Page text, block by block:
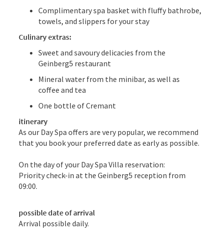
Complimentary spa basket with fluffy bathrobe,
towels, and slippers for your stay
Culinary extras:
Sweet and savoury delicacies from the
Geinberg5 restaurant
Mineral water from the minibar, as well as
coffee and tea
One bottle of Cremant
itinerary
As our Day Spa offers are very popular, we recommend
that you book your preferred date as early as possible.
On the day of your Day Spa Villa reservation:
Priority check-in at the Geinberg5 reception from
09:00.
possible date of arrival
Arrival possible daily.